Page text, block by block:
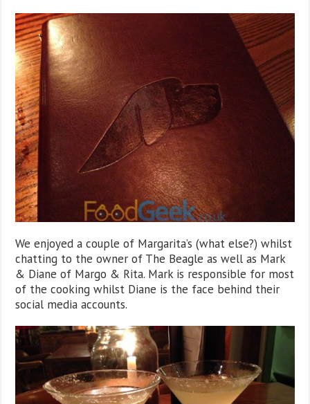
We enjoyed a couple of Margarita’s (what else?) whilst
chatting to the owner of The Beagle as well as Mark
& Diane of Margo & Rita. Mark is responsible for most
of the cooking whilst Diane is the face behind their
social media accounts.